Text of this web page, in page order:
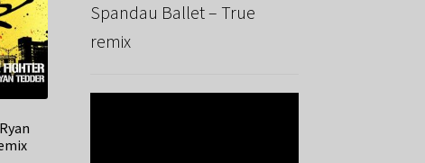
Spandau Ballet – True
remix